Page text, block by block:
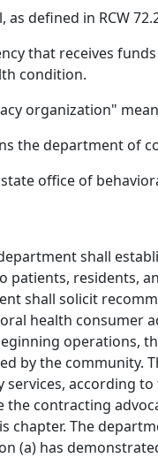
as defined in RCW
that receives
condition.
organization"
the department of
office of
department shall
patients, residents,
shall solicit
health consumer
operations,
by the community.
services, according
the contracting
chapter. The
(a) has